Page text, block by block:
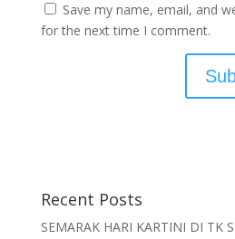
Save my name, email, and
for the next time I comment.
Recent Posts
SEMARAK HARI KARTINI DI TK